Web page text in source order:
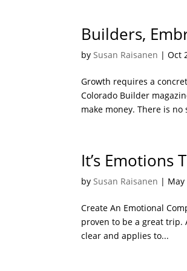
Builders,
by Susan Raisanen |Oct
Growth requires a
Colorado Builder
make money. There is
It’s Emotions
by Susan Raisanen | May
Create An Emotional
proven to be a great trip.
clear and applies to...